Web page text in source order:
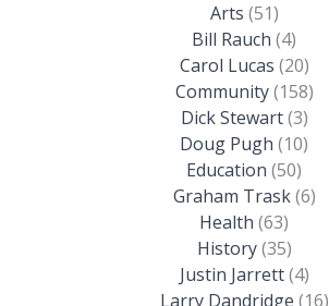
Arts (51)
Bill Rauch (4)
Carol Lucas (20)
Community(158)
Dick Stewart(3)
Doug Pugh (10)
Education (50)
Graham Trask(6)
Health (63)
History(35)
Justin Jarrett(4)
Larry Dandridge (16)